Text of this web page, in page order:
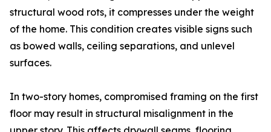
structural wood rots, it compresses under the weight
of the home. This condition creates visible signs such
as bowed walls, ceiling separations, and unlevel
surfaces.
In two-story homes, compromised framing on the first
floor may result in structural misalignment in the